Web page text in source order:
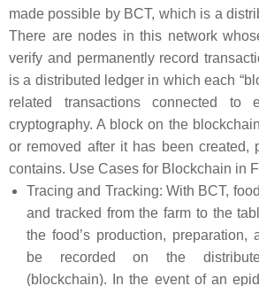
made possible by BCT, which is a
There are nodes in this network
verify and permanently record
is a distributed ledger in which each
related transactions connected to
cryptography. A block on the
or removed after it has been created,
contains. Use Cases for Blockchain in
Tracing and Tracking: With BCT,
and tracked from the farm to the
the food’s production, preparation,
be recorded on the
(blockchain). In the event of an